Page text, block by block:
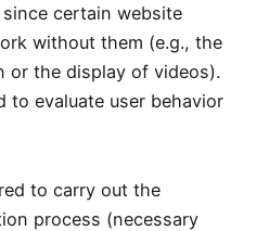
certain website
without them (e.g., the
or the display of videos).
to evaluate user behavior
to carry out the
process (necessary